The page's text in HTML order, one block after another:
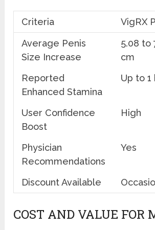
Criteria VigRX
Average Penis
Size Increase
5.08 to
cm
Reported
Enhanced Stamina
Up to 1
User Confidence
Boost
High
Physician
Recommendations
Yes
Discount Available
COST AND VALUE FOR